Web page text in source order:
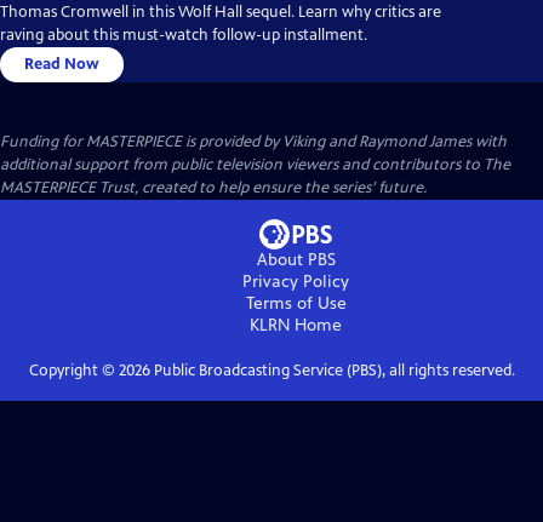
Thomas Cromwell in this Wolf Hall sequel. Learn why critics are
raving about this must-watch follow-up installment.
Read Now
Funding for MASTERPIECE is provided by Viking and Raymond James with
additional support from public television viewers and contributors to The
MASTERPIECE Trust, created to help ensure the series’ future.
About PBS
Privacy Policy
Terms of Use
KLRN Home
Copyright © 2026Public Broadcasting Service (PBS), all rights reserved.